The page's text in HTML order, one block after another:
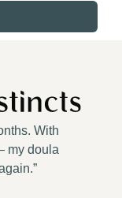
With
my doula